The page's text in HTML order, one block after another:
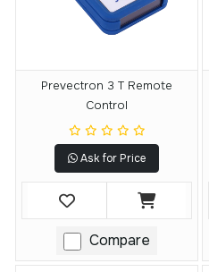
Prevectron 3 T Remote
Control
Ask for Price
Compare